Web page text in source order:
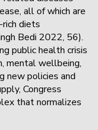
all of which are
diets
Bedi 2022, 56).
public health crisis
mental wellbeing,
new policies and
Congress
that normalizes